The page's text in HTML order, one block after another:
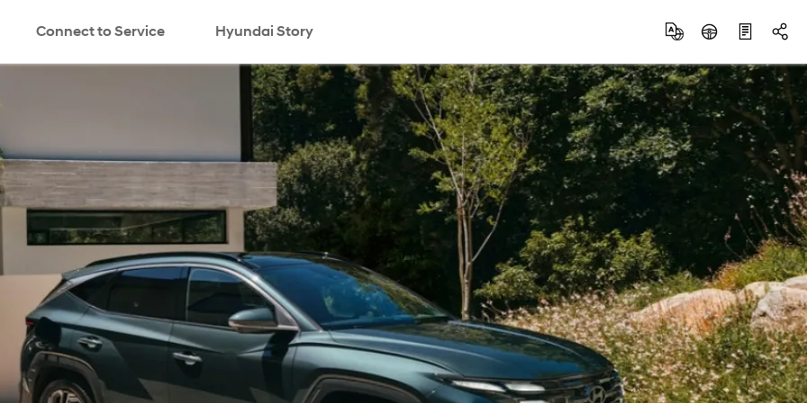
Connect to Service Hyundai Story